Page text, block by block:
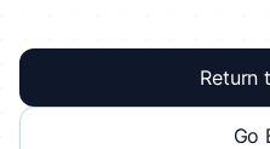
Return
Go